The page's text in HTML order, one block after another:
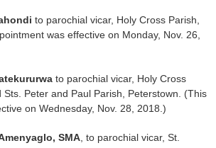
to parochial vicar, Holy Cross Parish,
was effective on Monday, Nov. 26,
to parochial vicar, Holy Cross
Sts. Peter and Paul Parish, Peterstown. (This
on Wednesday, Nov. 28, 2018.)
SMA , to parochial vicar, St.